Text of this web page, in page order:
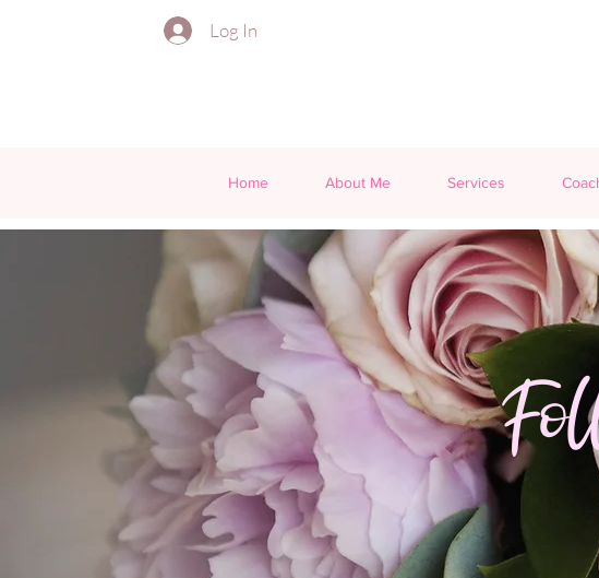
Log In
Home About Me Services